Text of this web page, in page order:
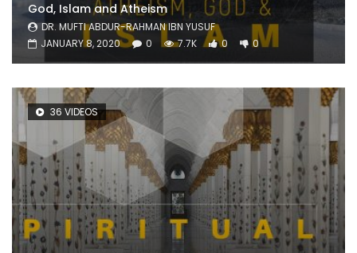
God, Islam and Atheism
DR. MUFTI ABDUR-RAHMAN IBN YUSUF
JANUARY 8, 2020
0 7.7K 0 0
36 VIDEOS